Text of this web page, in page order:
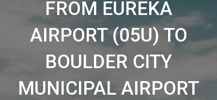
FROM EUREKA
AIRPORT (05U) TO
BOULDER CITY
MUNICIPAL AIRPORT